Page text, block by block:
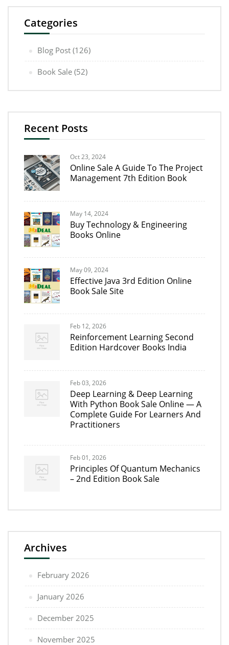
Categories
Blog Post (126)
Book Sale (52)
Recent Posts
Oct 23, 2024
Online Sale A Guide To The Project
Management 7th Edition Book
May 14, 2024
Buy Technology & Engineering
Books Online
May 09, 2024
Effective Java 3rd Edition Online
Book Sale Site
Feb 12, 2026
Reinforcement Learning Second
Edition Hardcover Books India
Feb 03, 2026
Deep Learning & Deep Learning
With Python Book Sale Online — A
Complete Guide For Learners And
Practitioners
Feb 01, 2026
Principles Of Quantum Mechanics
– 2nd Edition Book Sale
Archives
February 2026
January 2026
December 2025
November 2025